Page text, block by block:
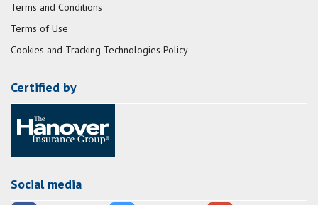
Terms and Conditions
Terms of Use
Cookies and Tracking Technologies Policy
Certified by
Social media